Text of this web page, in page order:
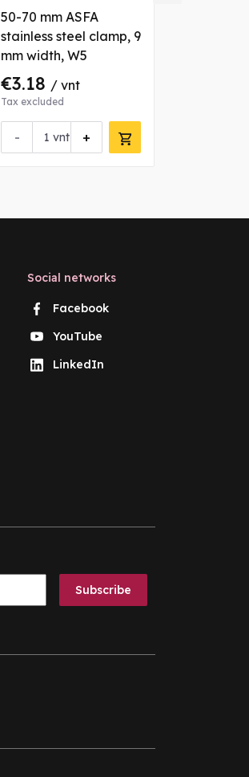
50-70 mm ASFA
stainless steel clamp, 9
mm width, W5
€3.18 / vnt
Tax excluded
- +
vnt
Social networks
Facebook
YouTube
LinkedIn